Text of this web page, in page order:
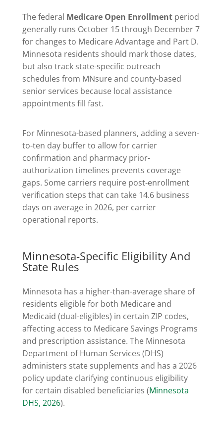
The federal Medicare Open Enrollmentperiod
generally runs October 15 through December 7
for changes to Medicare Advantage and Part D.
Minnesota residents should mark those dates,
but also track state-specific outreach
schedules from MNsure and county-based
senior services because local assistance
appointments fill fast.
For Minnesota-based planners, adding a seven-
to-ten day buffer to allow for carrier
confirmation and pharmacy prior-
authorization timelines prevents coverage
gaps. Some carriers require post-enrollment
verification steps that can take 14.6 business
days on average in 2026, per carrier
operational reports.
Minnesota-Specific Eligibility And
State Rules
Minnesota has a higher-than-average share of
residents eligible for both Medicare and
Medicaid (dual-eligibles) in certain ZIP codes,
affecting access to Medicare Savings Programs
and prescription assistance. The Minnesota
Department of Human Services (DHS)
administers state supplements and has a 2026
policy update clarifying continuous eligibility
for certain disabled beneficiaries (Minnesota
DHS, 2026).